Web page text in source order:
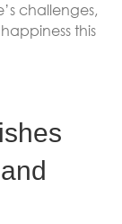
challenges,
this